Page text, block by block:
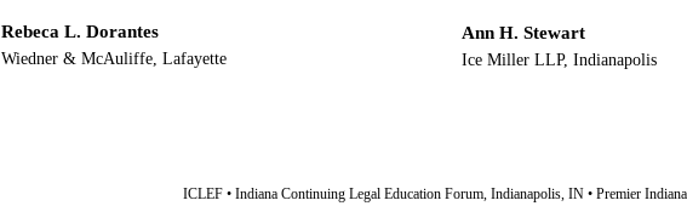
Rebeca L. Dorantes
Wiedner & McAuliffe, Lafayette
Ann H. Stewart
Ice Miller LLP, Indianapolis
ICLEF • Indiana Continuing Legal Education Forum, Indianapolis, IN • Premier